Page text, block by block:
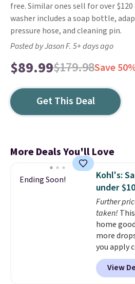
free. Similar ones sell for over
washer includes a soap bottle,
pressure hose, and cleaning pin.
Posted by Jason F. 5+ days ago
$89.99$179.98Save
Get This Deal
More Deals You'll Love
Ending Soon!
Kohl's:
under $10
Further
taken!
home
more
you apply
checkout
found this
Throw
View